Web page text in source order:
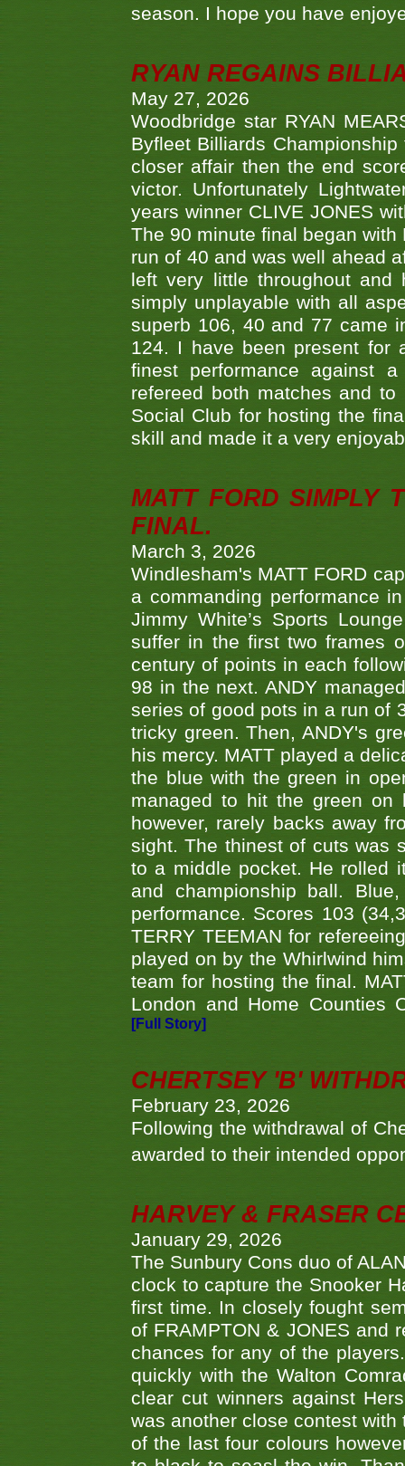
season. I hope you have
RYAN REGAINS
May 27, 2026
Woodbridge star RYAN
Byfleet Billiards
closer affair then the end
victor. Unfortunately
years winner CLIVE JONES
The 90 minute final began
run of 40 and was well ahead
left very little throughout
simply unplayable with all
superb 106, 40 and 77 came
124. I have been present for
finest performance against
refereed both matches and
Social Club for hosting the
skill and made it a very
MATT FORD SIMPLY
FINAL.
March 3, 2026
Windlesham's MATT FORD
a commanding performance
Jimmy White’s Sports
suffer in the first two frames
century of points in each
98 in the next. ANDY
series of good pots in a run of
tricky green. Then, ANDY's
his mercy. MATT played a
the blue with the green in
managed to hit the green
however, rarely backs away
sight. The thinest of cuts was
to a middle pocket. He rolled
and championship ball.
performance. Scores 103
TERRY TEEMAN for
played on by the Whirlwind
team for hosting the final.
London and Home Counties
[Full Story]
CHERTSEY 'B'
February 23, 2026
Following the withdrawal of
awarded to their intended
HARVEY & FRASER
January 29, 2026
The Sunbury Cons duo of
clock to capture the Snooker
first time. In closely fought
of FRAMPTON & JONES and
chances for any of the
quickly with the Walton
clear cut winners against
was another close contest
of the last four colours